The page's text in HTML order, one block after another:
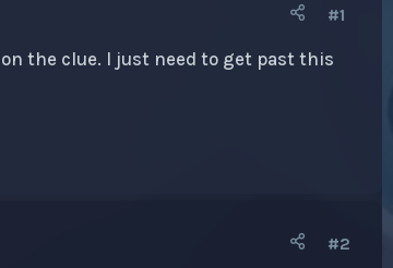
#1
the clue. I just need to get past this
#2